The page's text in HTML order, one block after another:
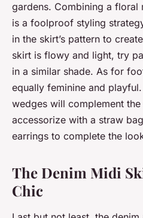
gardens. Combining a
is a foolproof styling
in the skirt’s pattern to
skirt is flowy and light, try
in a similar shade. As for
equally feminine and
wedges will complement
accessorize with a straw
earrings to complete the
The Denim Midi
Chic